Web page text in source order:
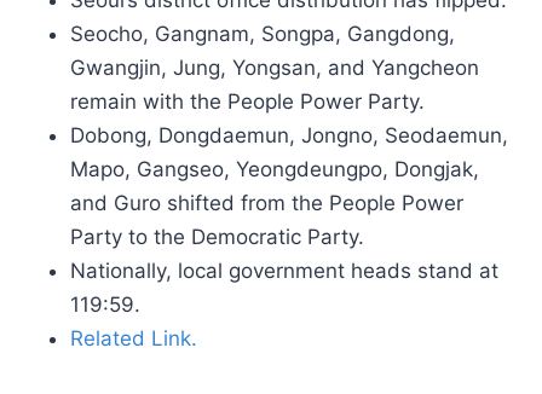
Seocho, Gangnam, Songpa, Gangdong,
Gwangjin, Jung, Yongsan, and Yangcheon
remain with the People Power Party.
Dobong, Dongdaemun, Jongno, Seodaemun,
Mapo, Gangseo, Yeongdeungpo, Dongjak,
and Guro shifted from the People Power
Party to the Democratic Party.
Nationally, local government heads stand at
119:59.
Related Link.